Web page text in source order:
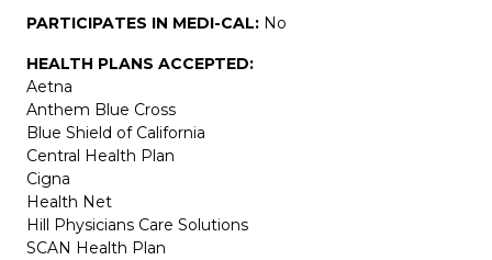
PARTICIPATES IN MEDI-CAL: No
HEALTH PLANS ACCEPTED:
Aetna
Anthem Blue Cross
Blue Shield of California
Central Health Plan
Cigna
Health Net
Hill Physicians Care Solutions
SCAN Health Plan